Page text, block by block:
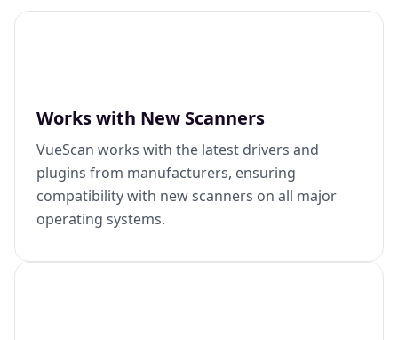
Works with New Scanners
VueScan works with the latest drivers and
plugins from manufacturers, ensuring
compatibility with new scanners on all major
operating systems.